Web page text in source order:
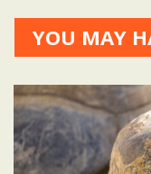
YOU MAY